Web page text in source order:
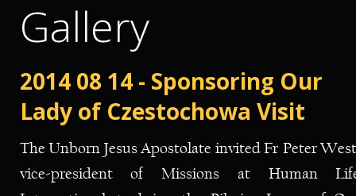
Gallery
2014 08 14 - Sponsoring Our
Lady of Czestochowa Visit
TheUnbornJesusApostolate invited Fr Peter
vice-president
of Missions at Human